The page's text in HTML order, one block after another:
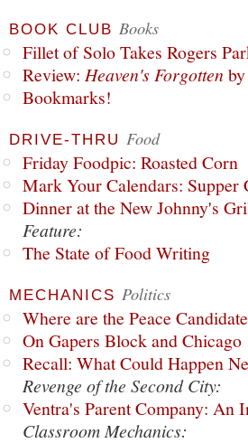
BOOK CLUB Books
Fillet of Solo Takes Rogers
Review: Heaven's Forgotten
Bookmarks!
DRIVE-THRU Food
Friday Foodpic: Roasted Corn
Mark Your Calendars: Supper
Dinner at the New Johnny's
Feature:
The State of Food Writing
MECHANICS Politics
Where are the Peace
On Gapers Block and Chicago
Recall: What Could Happen
Revenge of the Second City:
Ventra's Parent Company: An
Classroom Mechanics: